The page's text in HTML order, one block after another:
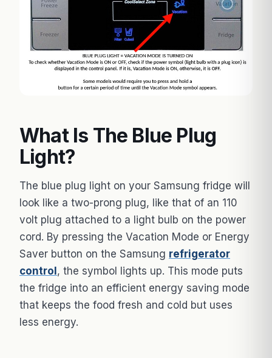
What Is The Blue Plug
Light?
The blue plug light on your Samsung fridge will
look like a two-prong plug, like that of an 110
volt plug attached to a light bulb on the power
cord. By pressing the Vacation Mode or Energy
Saver button on the Samsung refrigerator
control , the symbol lights up. This mode puts
the fridge into an efficient energy saving mode
that keeps the food fresh and cold but uses
less energy.